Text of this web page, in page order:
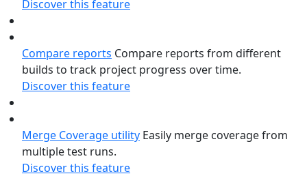
Discover this feature
Compare reports Compare reports from different
builds to track project progress over time.
Discover this feature
Merge Coverage utility Easily merge coverage from
multiple test runs.
Discover this feature